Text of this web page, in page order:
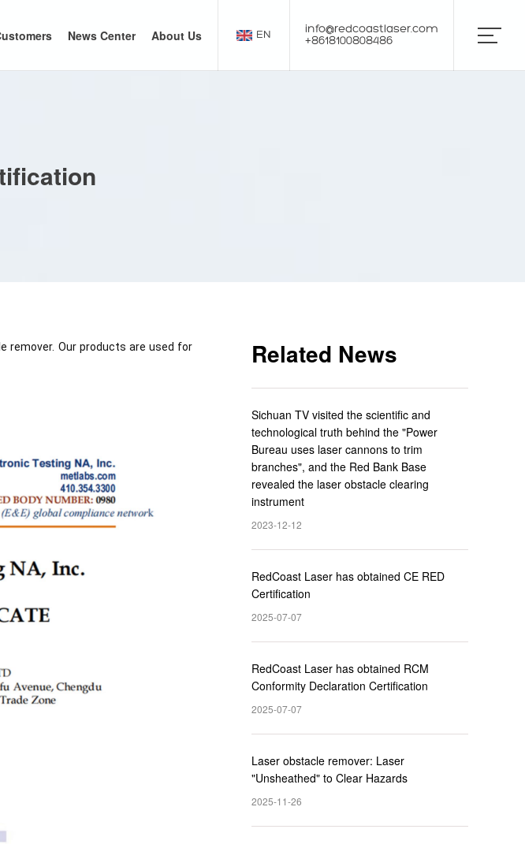
News Center About Us EN
info@redcoastlaser.com
+8618100808486
remover. Our products are used for
Related News
Sichuan TV visited the scientific and
technological truth behind the "Power
Bureau uses laser cannons to trim
branches", and the Red Bank Base
revealed the laser obstacle clearing
instrument
2023-12-12
RedCoast Laser has obtained CE RED
Certification
2025-07-07
RedCoast Laser has obtained RCM
Conformity Declaration Certification
2025-07-07
Laser obstacle remover: Laser
"Unsheathed" to Clear Hazards
2025-11-26